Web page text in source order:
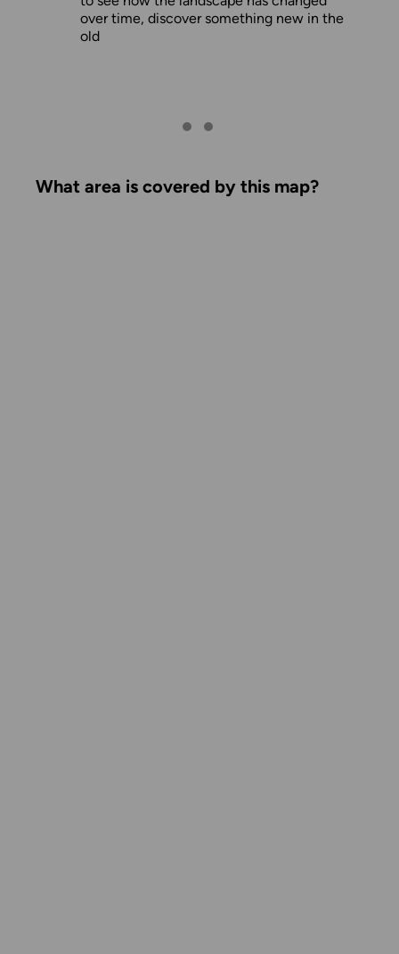
over time, discover something new in the
old
What area is covered by this map?